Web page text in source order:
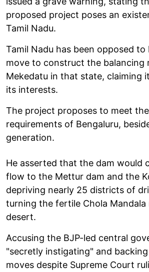
proposed project poses an
Tamil Nadu.
Tamil Nadu has been opposed to
move to construct the balancing
Mekedatu in that state, claiming
its interests.
The project proposes to meet
requirements of Bengaluru,
generation.
He asserted that the dam would
flow to the Mettur dam and the
depriving nearly 25 districts of
turning the fertile Chola Mandala
desert.
Accusing the BJP-led central
"secretly instigating" and
moves despite Supreme Court